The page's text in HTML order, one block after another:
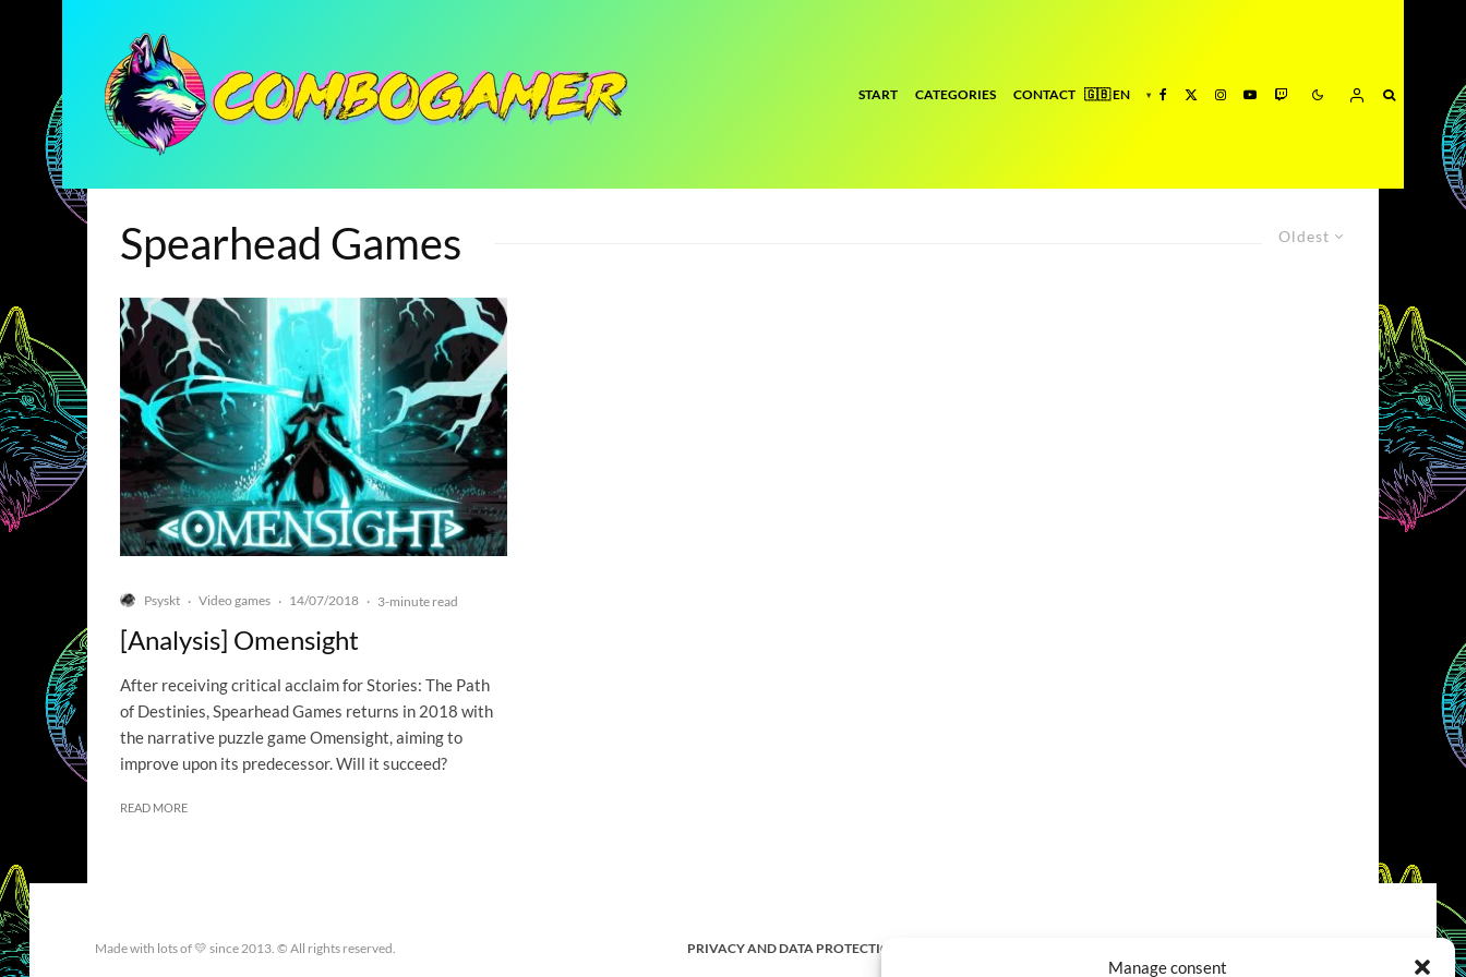
Manage consent
START CATEGORIES CONTACT
Oldest
Spearhead Games
Psyskt · Video games · 14/07/2018 · 3-minute read
[Analysis] Omensight
After receiving critical acclaim for Stories: The Path
of Destinies, Spearhead Games returns in 2018 with
the narrative puzzle game Omensight, aiming to
improve upon its predecessor. Will it succeed?
READ MORE
Made with lots of 💛 since 2013. © All rights reserved. PRIVACY AND DATA PROTECTION POLICY